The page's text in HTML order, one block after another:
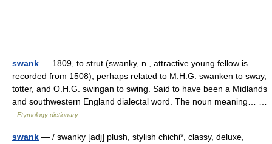
swank — 1809, to strut (swanky, n., attractive young fellow is
recorded from 1508), perhaps related to M.H.G. swanken to sway,
totter, and O.H.G. swingan to swing. Said to have been a Midlands
and southwestern England dialectal word. The noun meaning… …
Etymology dictionary
swank — / swanky [adj] plush, stylish chichi*, classy, deluxe,